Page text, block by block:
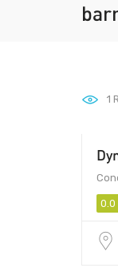
1
0.0